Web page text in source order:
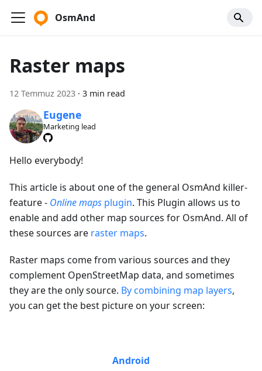
OsmAnd
Raster maps
12 Temmuz 2023 · 3 min read
Eugene
Marketing lead
Hello everybody!
This article is about one of the general OsmAnd killer-
feature - Online maps plugin. This Plugin allows us to
enable and add other map sources for OsmAnd. All of
these sources are raster maps.
Raster maps come from various sources and they
complement OpenStreetMap data, and sometimes
they are the only source. By combining map layers,
you can get the best picture on your screen:
Android